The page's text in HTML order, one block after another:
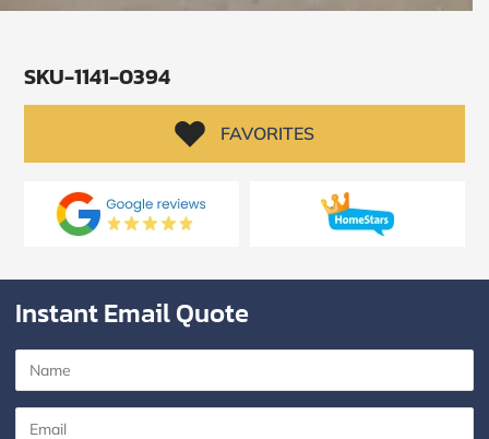
SKU-1141-0394
FAVORITES
Instant Email Quote
SUBMIT
I